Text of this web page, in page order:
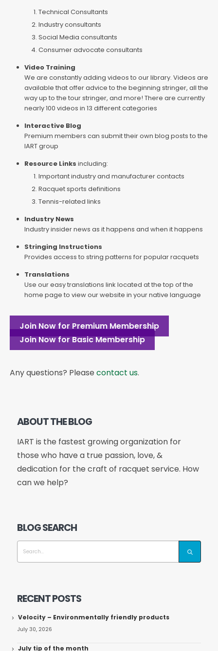
Technical Consultants
Industry consultants
Social Media consultants
Consumer advocate consultants
Video Training
We are constantly adding videos to our library. Videos are
available that offer advice to the beginning stringer, all the
way up to the tour stringer, and more! There are currently
nearly 100 videos in 13 different categories
Interactive Blog
Premium members can submit their own blog posts to the
IART group
Resource Links including:
Important industry and manufacturer contacts
Racquet sports definitions
Tennis-related links
Industry News
Industry insider news as it happens and when it happens
Stringing Instructions
Provides access to string patterns for popular racquets
Translations
Use our easy translations link located at the top of the
home page to view our website in your native language
Join Now for Premium Membership
Join Now for Basic Membership
Any questions? Please contact us.
ABOUT THE BLOG
IART is the fastest growing organization for
those who have a true passion, love, &
dedication for the craft of racquet service. How
can we help?
BLOG SEARCH
RECENT POSTS
Velocity – Environmentally friendly products
July 30, 2026
July tip of the month